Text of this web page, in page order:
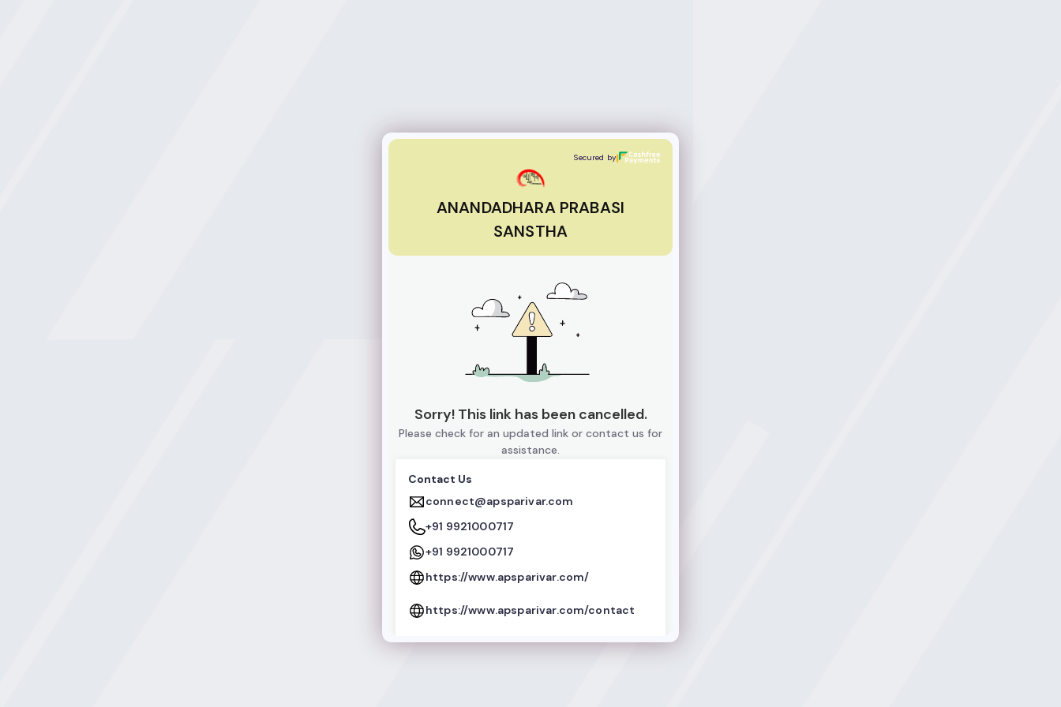
Secured by
ANANDADHARA PRABASI
SANSTHA
Sorry! This link has been cancelled.
Please check for an updated link or contact us for
assistance.
Contact Us
connect@apsparivar.com
+91 9921000717
+91 9921000717
https://www.apsparivar.com/
https://www.apsparivar.com/contact